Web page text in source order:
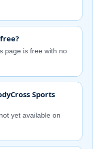
page is free with no
Sports
yet available on